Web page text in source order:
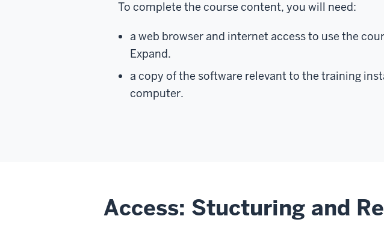
To complete the course content, you will need:
a web browser and internet access to use the
Expand.
a copy of the software relevant to the training
computer.
Access: Stucturing and